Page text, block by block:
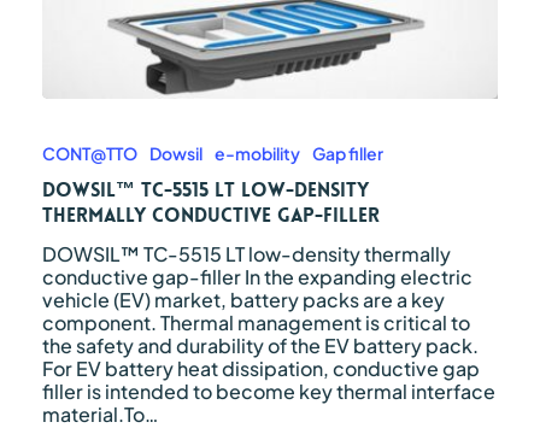
5515
LT
low-
density
thermally
conductive
gap-
filler
CONT@TTO Dowsil e-mobility Gap filler
DOWSIL™ TC-5515 LT low-density
thermally conductive gap-filler
DOWSIL™ TC-5515 LT low-density thermally
conductive gap-filler In the expanding electric
vehicle (EV) market, battery packs are a key
component. Thermal management is critical to
the safety and durability of the EV battery pack.
For EV battery heat dissipation, conductive gap
filler is intended to become key thermal interface
material.To…